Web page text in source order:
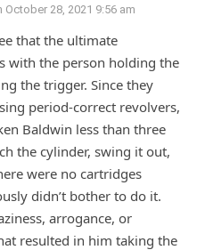
October 28, 2021 9:56 am
that the ultimate
with the person holding the
the trigger. Since they
period-correct revolvers,
Baldwin less than three
the cylinder, swing it out,
were no cartridges
didn’t bother to do it.
arrogance, or
resulted in him taking the